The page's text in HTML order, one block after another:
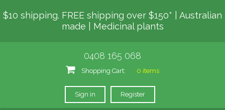
$10 shipping. FREE shipping over $150* | Australian
made | Medicinal plants
0408 165 068
Shopping Cart: 0 items
Sign in Register